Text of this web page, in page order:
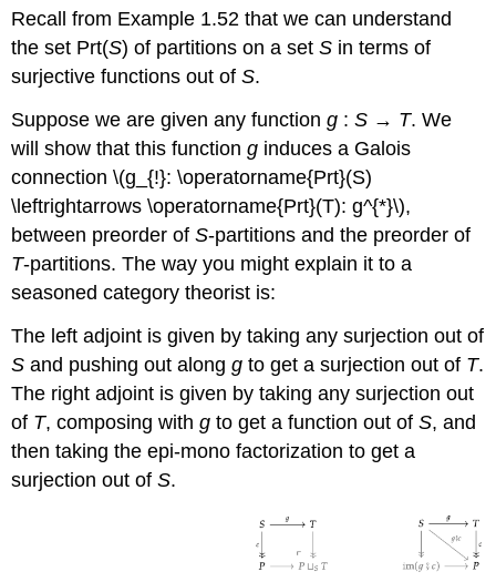
Recall from Example 1.52 that we can understand
the set Prt(S) of partitions on a setS in terms of
surjective functions out ofS.
Suppose we are given any functiong :S → T. We
will show that this functiong induces a Galois
connection \(g_{!}: \operatorname{Prt}(S)
\leftrightarrows \operatorname{Prt}(T): g^{*}\),
between preorder ofS-partitions and the preorder of
T-partitions. The way you might explain it to a
seasoned category theorist is:
The left adjoint is given by taking any surjection out of
Sand pushing out alongg to get a surjection out of T.
The right adjoint is given by taking any surjection out
of T, composing withg to get a function out ofS, and
then taking the epi-mono factorization to get a
surjection out ofS.